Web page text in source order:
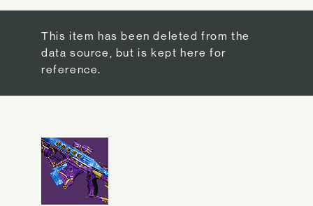
This item has been deleted from the
data source, but is kept here for
reference.